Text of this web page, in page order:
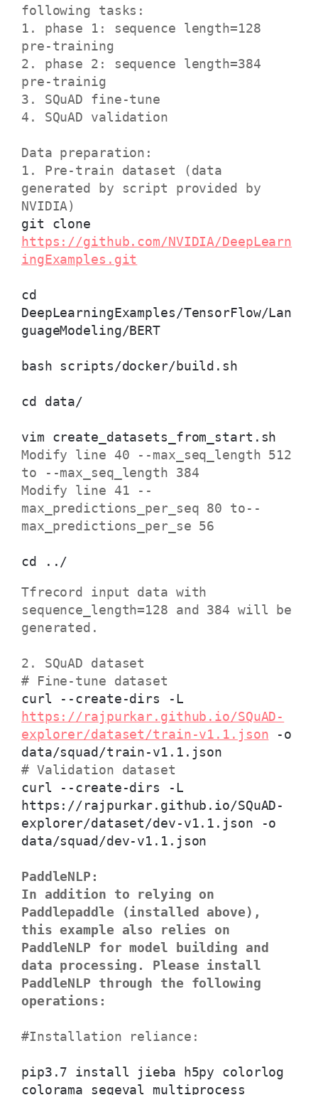
following tasks:
1. phase 1: sequence length=128
pre-training
2. phase 2: sequence length=384
pre-trainig
3. SQuAD fine-tune
4. SQuAD validation
Data preparation:
1. Pre-train dataset (data
generated by script provided by
NVIDIA)
git clone
https://github.com/NVIDIA/DeepLearn
ingExamples.git
cd
DeepLearningExamples/TensorFlow/Lan
guageModeling/BERT
bash scripts/docker/build.sh
cd data/
vim create_datasets_from_start.sh
Modify line 40 --max_seq_length 512
to --max_seq_length 384
Modify line 41 --
max_predictions_per_seq 80 to--
max_predictions_per_se 56
cd ../
Tfrecord input data with
sequence_length=128 and 384 will be
generated.
2. SQuAD dataset
# Fine-tune dataset
curl --create-dirs -L
https://rajpurkar.github.io/SQuAD-
explorer/dataset/train-v1.1.json -o
data/squad/train-v1.1.json
# Validation dataset
curl --create-dirs -L
https://rajpurkar.github.io/SQuAD-
explorer/dataset/dev-v1.1.json -o
data/squad/dev-v1.1.json
PaddleNLP:
In addition to relying on
Paddlepaddle (installed above),
this example also relies on
PaddleNLP for model building and
data processing. Please install
PaddleNLP through the following
operations:
#Installation reliance:
pip3.7 install jieba h5py colorlog
colorama seqeval multiprocess